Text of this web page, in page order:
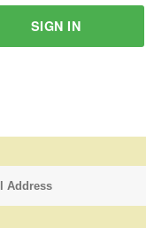
SIGN IN